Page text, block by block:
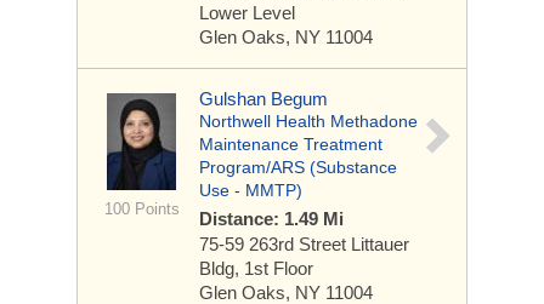
Lower Level
Glen Oaks, NY 11004
100 Points
Gulshan Begum
Northwell Health Methadone
Maintenance Treatment
Program/ARS (Substance
Use - MMTP)
Distance: 1.49 Mi
75-59 263rd Street Littauer
Bldg, 1st Floor
Glen Oaks, NY 11004